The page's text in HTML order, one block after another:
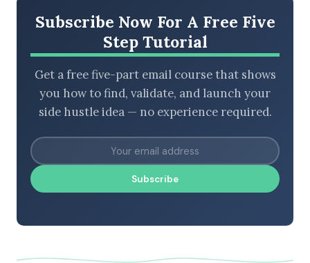
Subscribe Now For A Free Five
Step Tutorial
Get a free five-part email course that shows
you how to find, validate, and launch your
side hustle idea — no experience required.
Subscribe